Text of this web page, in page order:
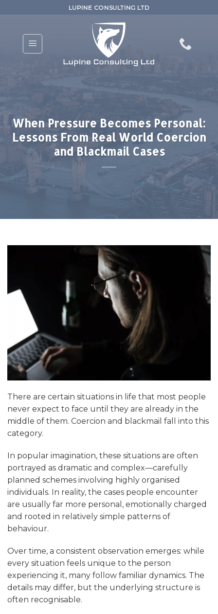
LUPINE CONSULTING LTD
When Pressure Becomes Personal:
Lessons From Real World Coercion
and Blackmail Cases
There are certain situations in life that most people
never expect to face until they are already in the
middle of them. Coercion and blackmail fall into this
category.
In popular imagination, these situations are often
portrayed as dramatic and complex—carefully
planned schemes involving highly organised
individuals. In reality, the cases people encounter
are usually far more personal, emotionally charged
and rooted in relatively simple patterns of
behaviour.
Over time, a consistent observation emerges: while
every situation feels unique to the person
experiencing it, many follow familiar dynamics. The
details may differ, but the underlying structure is
often recognisable.